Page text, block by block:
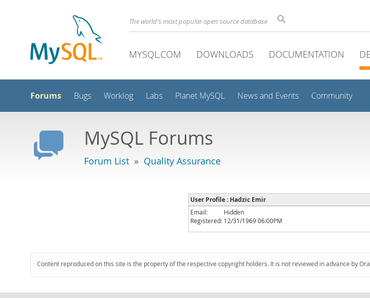
The world's most popular open source database
MYSQL.COM DOWNLOADS DOCUMENTATION
Forums Bugs Worklog Labs Planet MySQL News and Events Community
MySQL Forums
Forum List » Quality Assurance
User Profile : Hadzic Emir
Email:
Hidden
Registered: 12/31/1969 06:00PM
Content reproduced on this site is the property of the respective copyright holders. It is not reviewed in advance by